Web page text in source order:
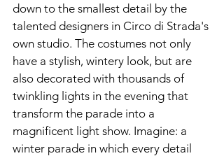
down to the smallest detail by the
talented designers in Circo di Strada's
own studio. The costumes not only
have a stylish, wintery look, but are
also decorated with thousands of
twinkling lights in the evening that
transform the parade into a
magnificent light show. Imagine: a
winter parade in which every detail